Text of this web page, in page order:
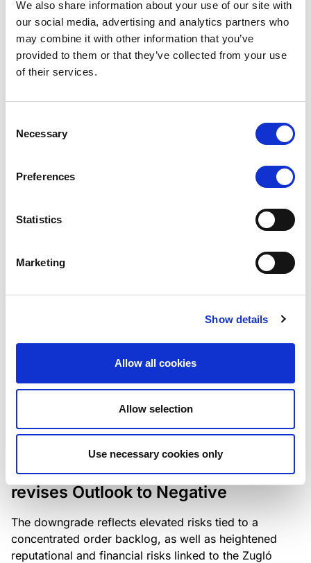
We also share information about your use of our site with
our social media, advertising and analytics partners who
may combine it with other information that you’ve
provided to them or that they’ve collected from your use
of their services.
Selection
Necessary
Preferences
Statistics
Marketing
Show details
Allow all cookies
Allow selection
Use necessary cookies only
Scope has completed the periodic
review of BCC NPLs 2021 S.r.l. –
Lloyds Banking Group’s strategic
plan balances ambitious targets
with domestic market challenges
the existing business model while acknowledging
Scope downgrades Bayer
Construct Zrt. to B from BB- and
revises Outlook to Negative
The downgrade reflects elevated risks tied to a
concentrated order backlog, as well as heightened
reputational and financial risks linked to the Zugló